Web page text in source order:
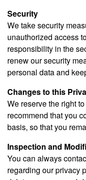
Security
We take security
unauthorized access
responsibility in the
renew our security
personal data and
Changes to this
We reserve the right
recommend that you
basis, so that you
Inspection and
You can always
regarding our privacy